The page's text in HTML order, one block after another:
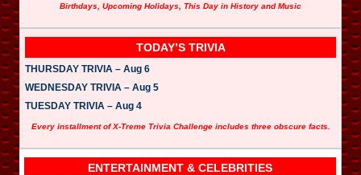
Birthdays, Upcoming Holidays, This Day in History and Music
TODAY’S TRIVIA
THURSDAY TRIVIA – Aug 6
WEDNESDAY TRIVIA – Aug 5
TUESDAY TRIVIA – Aug 4
Every installment of X-Treme Trivia Challenge includes three obscure facts.
ENTERTAINMENT & CELEBRITIES